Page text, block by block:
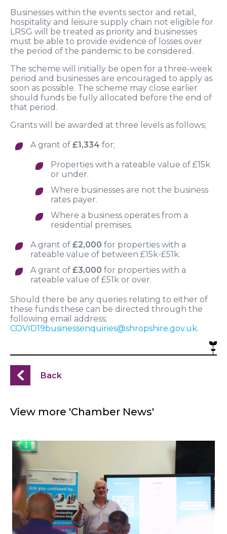
Businesses within the events sector and retail,
hospitality and leisure supply chain not eligible for
LRSG will be treated as priority and businesses
must be able to provide evidence of losses over
the period of the pandemic to be considered.
The scheme will initially be open for a three-week
period and businesses are encouraged to apply as
soon as possible. The scheme may close earlier
should funds be fully allocated before the end of
that period.
Grants will be awarded at three levels as follows;
A grant of £1,334 for;
Properties with a rateable value of £15k
or under.
Where businesses are not the business
rates payer.
Where a business operates from a
residential premises.
A grant of £2,000 for properties with a
rateable value of between £15k-£51k.
A grant of £3,000 for properties with a
rateable value of £51k or over.
Should there be any queries relating to either of
these funds these can be directed through the
following email address;
COVID19businessenquiries@shropshire.gov.uk.
Back
View more 'Chamber News'